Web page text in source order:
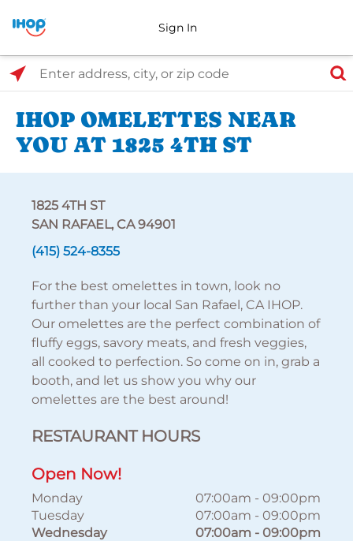
Sign In
Select Search Type
Enter address, city, or zip code
IHOP OMELETTES NEAR
YOU AT 1825 4TH ST
1825 4TH ST
SAN RAFAEL, CA 94901
(415) 524-8355
For the best omelettes in town, look no
further than your local San Rafael, CA IHOP.
Our omelettes are the perfect combination of
fluffy eggs, savory meats, and fresh veggies,
all cooked to perfection. So come on in, grab a
booth, and let us show you why our
omelettes are the best around!
RESTAURANT HOURS
Open Now!
Monday 07:00am - 09:00pm
Tuesday
07:00am - 09:00pm
Wednesday
07:00am - 09:00pm